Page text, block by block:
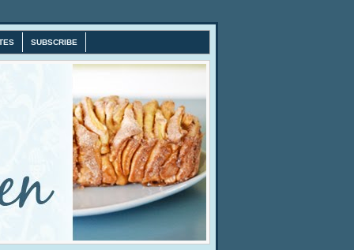
SUBSCRIBE